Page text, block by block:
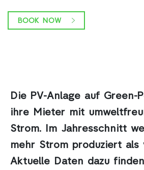
BOOK NOW
Die PV-Anlage auf Green-
ihre Mieter mit
Strom. Im Jahresschnitt
mehr Strom produziert als
Aktuelle Daten dazu